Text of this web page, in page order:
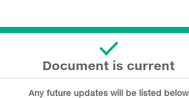
Document is current
Any future updates will be listed below